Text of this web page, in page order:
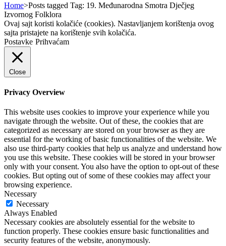
Home>Posts tagged Tag: 19. Međunarodna Smotra Dječjeg
Izvornog Folklora
Ovaj sajt koristi kolačiće (cookies). Nastavljanjem korištenja ovog
sajta pristajete na korištenje svih kolačića.
Postavke Prihvaćam
Close
Privacy Overview
This website uses cookies to improve your experience while you
navigate through the website. Out of these, the cookies that are
categorized as necessary are stored on your browser as they are
essential for the working of basic functionalities of the website. We
also use third-party cookies that help us analyze and understand how
you use this website. These cookies will be stored in your browser
only with your consent. You also have the option to opt-out of these
cookies. But opting out of some of these cookies may affect your
browsing experience.
Necessary
Necessary
Always Enabled
Necessary cookies are absolutely essential for the website to
function properly. These cookies ensure basic functionalities and
security features of the website, anonymously.